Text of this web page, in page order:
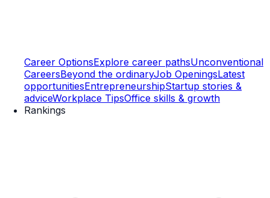
Career OptionsExplore career pathsUnconventional
CareersBeyond the ordinaryJob OpeningsLatest
opportunitiesEntrepreneurshipStartup stories &
adviceWorkplace TipsOffice skills & growth
Rankings